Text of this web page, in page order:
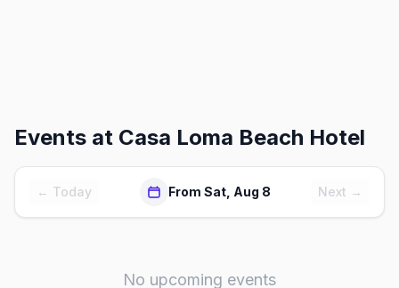
Events at Casa Loma Beach Hotel
← Today From Sat, Aug 8 Next →
No upcoming events